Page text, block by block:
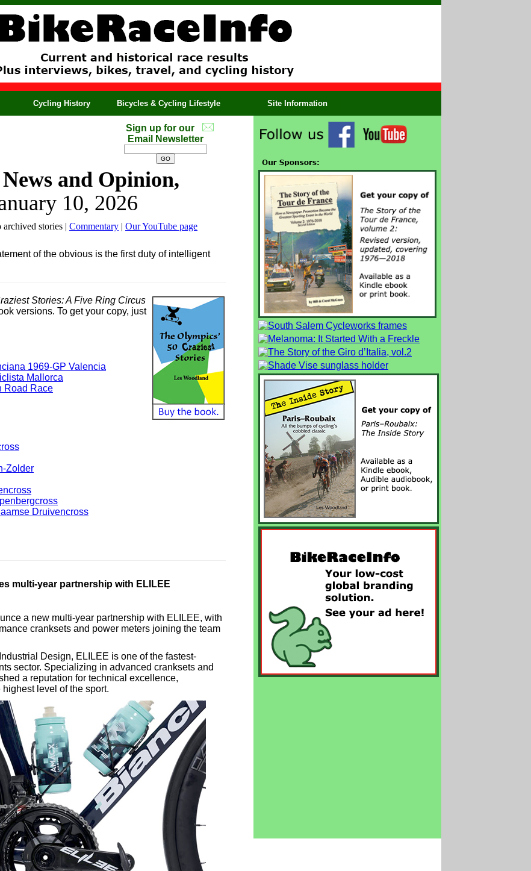
Cycling History Bicycles & Cycling Lifestyle Site Information
Sign up for our
Email Newsletter
and Opinion,
10, 2026
stories | Commentary | Our YouTube page
of the obvious is the first duty of intelligent
Stories: A Five Ring Circus
versions. To get your copy, just
1969-GP Valencia
Mallorca
Road Race
Zolder
Druivencross
multi-year partnership with ELILEE
a new multi-year partnership with ELILEE, with
cranksets and power meters joining the team
Design, ELILEE is one of the fastest-
sector. Specializing in advanced cranksets and
a reputation for technical excellence,
level of the sport.